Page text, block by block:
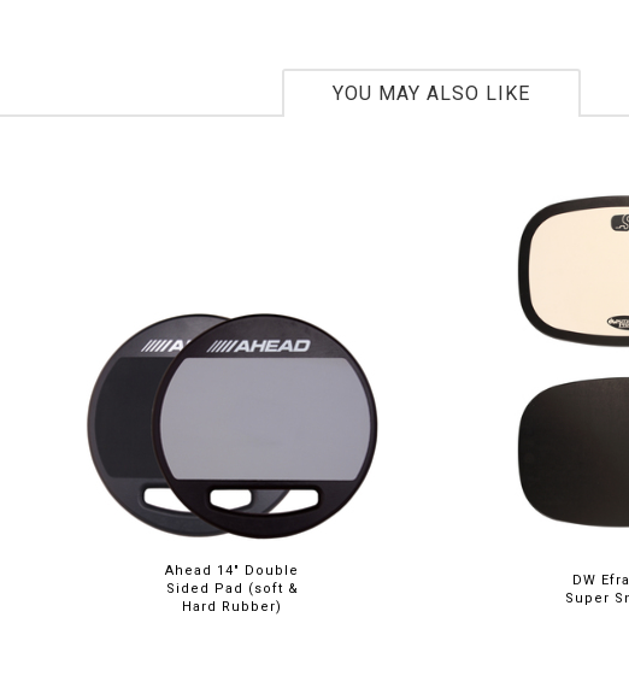
YOU MAY ALSO LIKE
Ahead 14" Double
Sided Pad (soft &
Hard Rubber)
DW
Super